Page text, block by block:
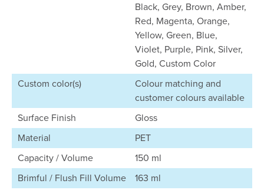
Black, Grey, Brown, Amber,
Red, Magenta, Orange,
Yellow, Green, Blue,
Violet, Purple, Pink, Silver,
Gold, Custom Color
Custom color(s)
Colour matching and
customer colours available
Surface Finish
Gloss
Material
PET
Capacity / Volume
150 ml
Brimful / Flush Fill Volume
163 ml